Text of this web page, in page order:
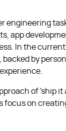
engineering
app
In the current
by
of 'ship it
focus on